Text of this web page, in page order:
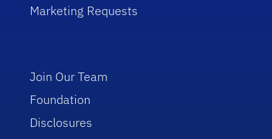
Marketing Requests
Join Our Team
Foundation
Disclosures